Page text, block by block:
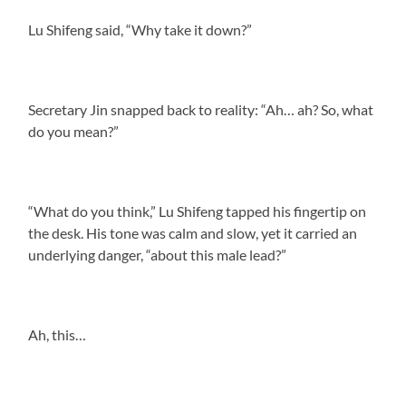
Lu Shifeng said, “Why take it down?”
Secretary Jin snapped back to reality: “Ah… ah? So, what
do you mean?”
“What do you think,” Lu Shifeng tapped his fingertip on
the desk. His tone was calm and slow, yet it carried an
underlying danger, “about this male lead?”
Ah, this…